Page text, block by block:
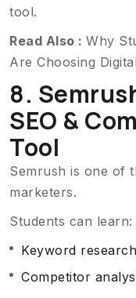
tool.
Read Also : Why
Are Choosing
8.
SEO &
Tool
Semrush is one of
marketers.
Students can learn:
Keyword research
Competitor